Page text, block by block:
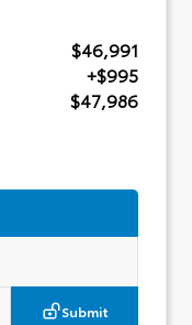
$46,991
+$995
$47,986
Submit